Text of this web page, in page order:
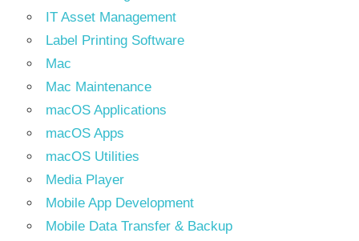
IT Asset Management
Label Printing Software
Mac
Mac Maintenance
macOS Applications
macOS Apps
macOS Utilities
Media Player
Mobile App Development
Mobile Data Transfer & Backup